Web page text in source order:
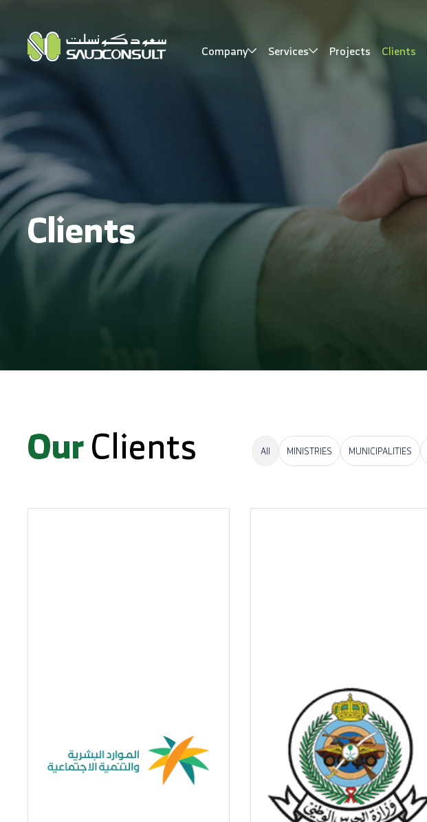
Company Services Projects Clients
Clients
OurClients All MINISTRIES MUNICIPALITIES